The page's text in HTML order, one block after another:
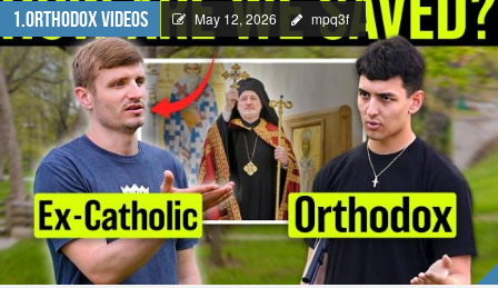
1.Orthodox Videos May 12, 2026 mpq3f